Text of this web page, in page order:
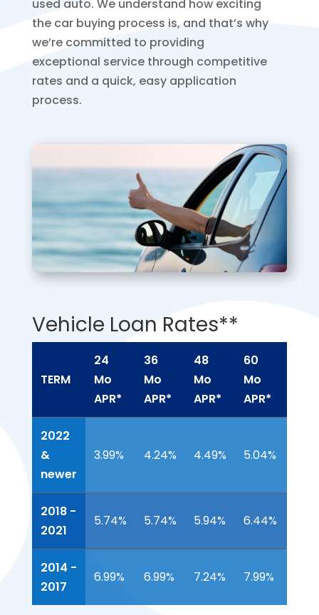
used auto. We understand how exciting
the car buying process is, and that’s why
we’re committed to providing
exceptional service through competitive
rates and a quick, easy application
process.
Vehicle Loan Rates**
TERM
24
Mo
APR*
36
Mo
APR*
48
Mo
APR*
60
Mo
APR*
2022
&
newer
3.99% 4.24% 4.49% 5.04%
2018 -
2021
5.74% 5.74% 5.94% 6.44%
2014 -
2017
6.99% 6.99% 7.24% 7.99%